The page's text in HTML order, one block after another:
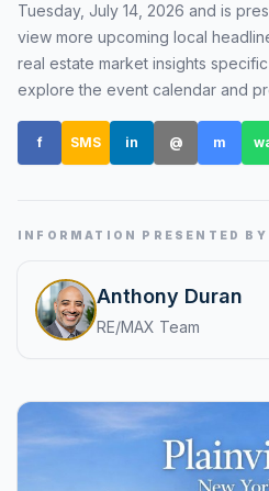
LOCAL INSIGHT
Events Happening
Community calendars,
neighborhood signals.
stories in one place.
Local Market Report
Request a local real
Tuesday, July 14, 2026 and is
view more upcoming local
real estate market insights
explore the event calendar and
f SMS in @ m
INFORMATION PRESENTED BY
Anthony Duran
RE/MAX Team